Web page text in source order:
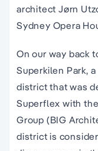
architect Jørn
Sydney Opera
On our way back
Superkilen Park,
district that was
Superflex with
Group (BIG
district is